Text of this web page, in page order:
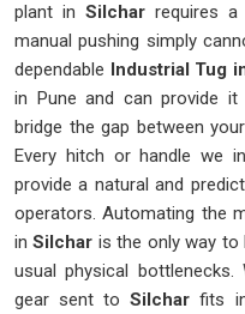
plant inSilchar requires
manual pushing simply
dependable Industrial Tug
in Pune and can provide
bridge the gap between
Every hitch or handle we
provide a natural and
operators. Automating the
inSilchar is the only way to
usual physical
gear sent toSilcharfits